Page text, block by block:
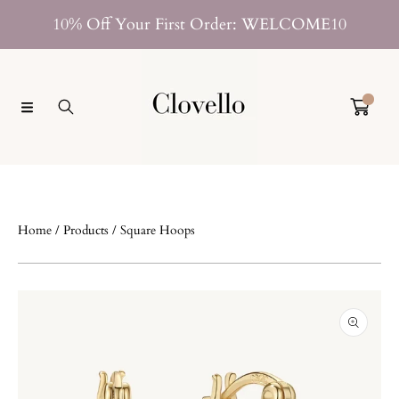
SKIP TO CONTENT
10% Off Your First Order: WELCOME10
Home Products Square Hoops